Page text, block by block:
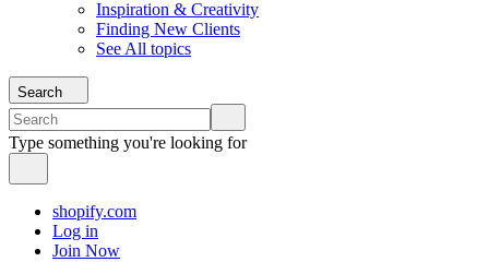
Inspiration & Creativity
Finding New Clients
See All topics
Search
Type something you're looking for
shopify.com
Log in
Join Now